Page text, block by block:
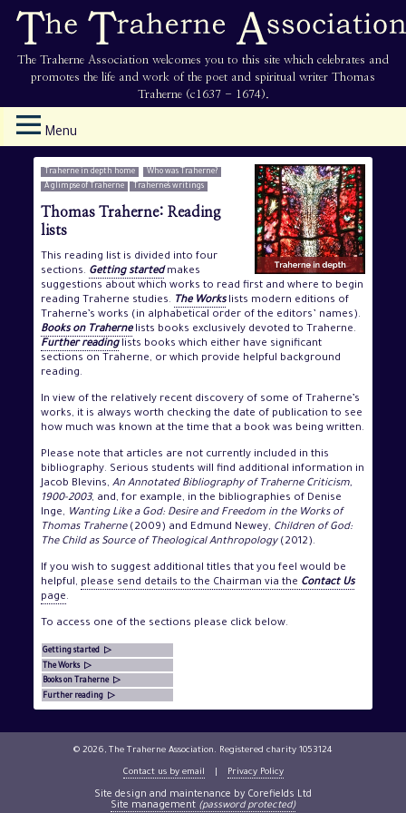
The Traherne Association welcomes you to this site which celebrates and
promotes the life and work of the poet and spiritual writer Thomas
Traherne (c1637 - 1674).
Menu
Traherne in depth home
Who was Traherne?
A glimpse of Traherne
Traherne’s writings
Thomas Traherne: Reading
lists
This reading list is divided into four
sections. Getting startedmakes
suggestions about which works to read first and where to begin
reading Traherne studies. The Workslists modern editions of
Traherne’s works (in alphabetical order of the editors’ names).
Books on Trahernelists books exclusively devoted to Traherne.
Further readinglists books which either have significant
sections on Traherne, or which provide helpful background
reading.
In view of the relatively recent discovery of some of Traherne’s
works, it is always worth checking the date of publication to see
how much was known at the time that a book was being written.
Please note that articles are not currently included in this
bibliography. Serious students will find additional information in
Jacob Blevins, An Annotated Bibliography of Traherne Criticism,
1900-2003, and, for example, in the bibliographies of Denise
Inge, Wanting Like a God: Desire and Freedom in the Works of
Thomas Traherne(2009) and Edmund Newey, Children of God:
The Child as Source of Theological Anthropology(2012).
If you wish to suggest additional titles that you feel would be
helpful, please send details to the Chairman via the Contact Us
page.
To access one of the sections please click below.
Getting started ▷
The Works ▷
Books on Traherne ▷
Further reading ▷
© 2026, The Traherne Association. Registered charity 1053124
Contact us by email Privacy Policy
Site design and maintenance by Corefields Ltd
Site management (password protected)